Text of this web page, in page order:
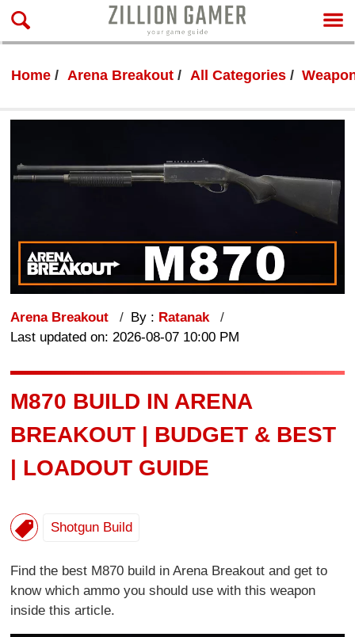
Home Arena Breakout All Categories
Arena Breakout By : Ratanak
Last updated on: 2026-08-07 10:00 PM
M870 BUILD IN ARENA
BREAKOUT | BUDGET & BEST
| LOADOUT GUIDE
Shotgun Build
Find the best M870 build in Arena Breakout and get to
know which ammo you should use with this weapon
inside this article.